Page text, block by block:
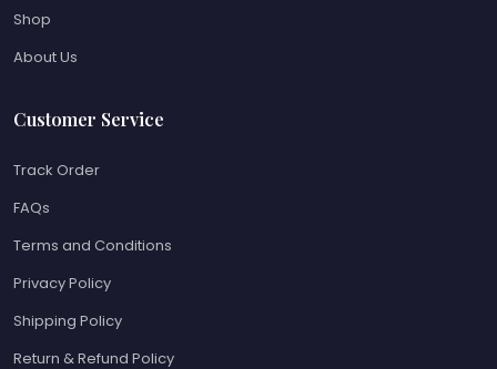
Shop
About Us
Customer Service
Track Order
FAQs
Terms and Conditions
Privacy Policy
Shipping Policy
Return & Refund Policy